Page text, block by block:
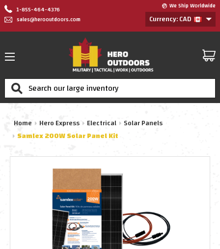
1-855-464-4376
sales@herooutdoors.com
We Ship Worldwide
Currency: CAD
Search
Home Hero Express Electrical
Solar Panels
Samlex 200W Solar Panel Kit